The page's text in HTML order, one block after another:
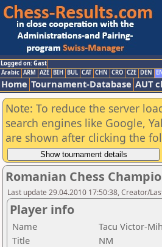
Logged on: Gast
Arabic ARM AZE BIH BUL CAT CHN CRO CZE DEN
Home Tournament-Database AUT
Note: To reduce the server
search engines like Google,
are shown after clicking the
Romanian Chess
Last update 29.04.2010 17:50:38, Creator/
Player info
Name
Tacu Victor-
Title
NM